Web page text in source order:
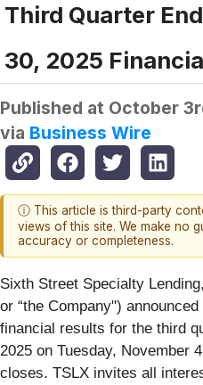
Third Quarter
30, 2025
Published at October
via Business Wire
ⓘ This article is third-party
views of this site. We make no
accuracy or completeness.
Sixth Street Specialty
or “the Company")
financial results for the third
2025 on Tuesday, November
closes. TSLX invites all